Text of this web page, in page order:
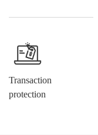
Transaction
protection